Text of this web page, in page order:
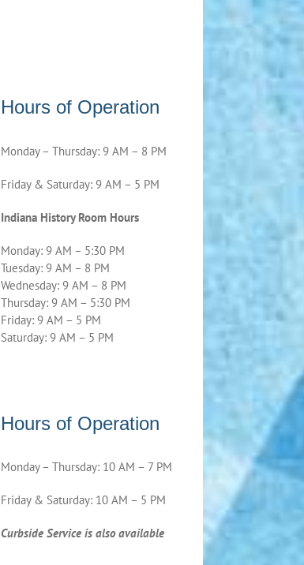
Hours of Operation
Monday – Thursday: 9 AM – 8 PM
Friday & Saturday: 9 AM – 5 PM
Indiana History Room Hours
Monday: 9 AM – 5:30 PM
Tuesday: 9 AM – 8 PM
Wednesday: 9 AM – 8 PM
Thursday: 9 AM – 5:30 PM
Friday: 9 AM – 5 PM
Saturday: 9 AM – 5 PM
Hours of Operation
Monday – Thursday: 10 AM – 7 PM
Friday & Saturday: 10 AM – 5 PM
Curbside Service is also available